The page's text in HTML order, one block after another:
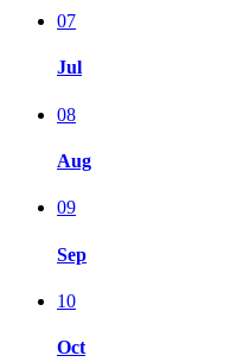
07
Jul
08
Aug
09
Sep
10
Oct